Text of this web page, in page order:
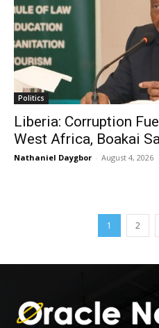
Politics
Liberia: Corruption
West Africa, Boakai
Nathaniel Daygbor - August 4, 2026
1 2